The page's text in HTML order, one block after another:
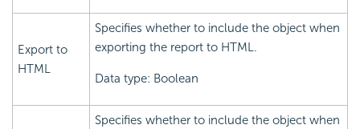
Export to
HTML
Specifies whether to include the object when
exporting the report to HTML.
Data type: Boolean
Specifies whether to include the object when